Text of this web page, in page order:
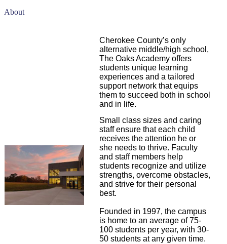
About
Cherokee County’s only
alternative middle/high school,
The Oaks Academy offers
students unique learning
experiences and a tailored
support network that equips
them to succeed both in school
and in life.
Small class sizes and caring
staff ensure that each child
receives the attention he or
she needs to thrive. Faculty
and staff members help
students recognize and utilize
strengths, overcome obstacles,
and strive for their personal
best.
Founded in 1997, the campus
is home to an average of 75-
100 students per year, with 30-
50 students at any given time.